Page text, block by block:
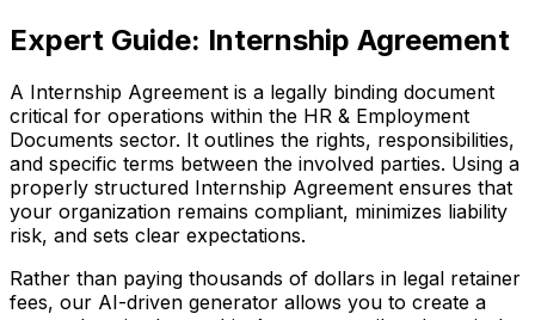
Expert Guide: Internship Agreement
A Internship Agreement is a legally binding document
critical for operations within the HR & Employment
Documents sector. It outlines the rights, responsibilities,
and specific terms between the involved parties. Using a
properly structured Internship Agreement ensures that
your organization remains compliant, minimizes liability
risk, and sets clear expectations.
Rather than paying thousands of dollars in legal retainer
fees, our AI-driven generator allows you to create a